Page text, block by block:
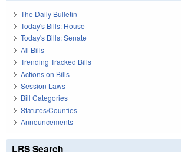
The Daily Bulletin
Today's Bills: House
Today's Bills: Senate
All Bills
Trending Tracked Bills
Actions on Bills
Session Laws
Bill Categories
Statutes/Counties
Announcements
LRS Search